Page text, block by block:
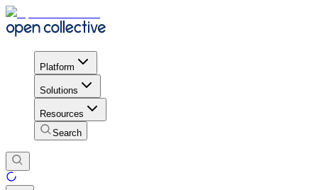
Platform
Solutions
Resources
Search